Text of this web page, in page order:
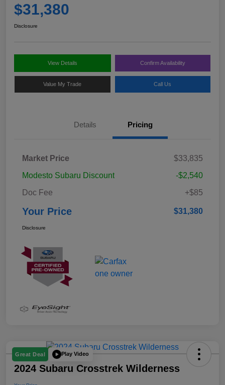
$31,380
Disclosure
View Details Confirm Availability
Value My Trade Call Us
Details Pricing
Market Price
$33,835
Modesto Subaru Discount
-$2,540
Doc Fee
+$85
Your Price $31,380
Disclosure
Great Deal Play Video
2024 Subaru Crosstrek Wilderness